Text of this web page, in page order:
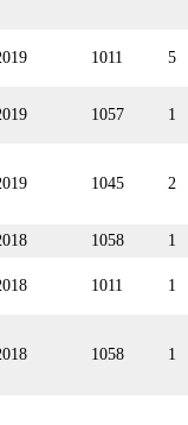
1011 5
1057 1
1045 2
1058
1
1011 1
1058 1